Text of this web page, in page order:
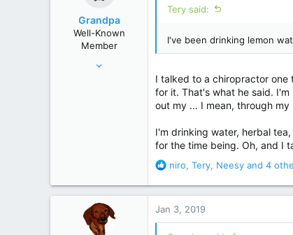
Grandpa
Well-Known
Member
Tery said:
I've been drinking lemon
I talked to a chiropractor one
for it. That's what he said.
out my ... I mean, through my
I'm drinking water, herbal
for the time being. Oh, and I
R
a
t
niro, Tery, Neesy and 4
Jan 3, 2019